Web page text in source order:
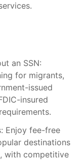
an SSN:
for migrants,
issued
insured
Enjoy fee-free
destinations
with competitive